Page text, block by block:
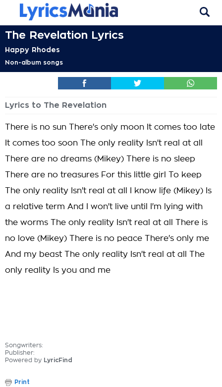
The Revelation Lyrics
Happy Rhodes
Non-album songs
Lyrics to The Revelation
There is no sun There's only moon It comes too late
It comes too soon The only reality Isn't real at all
There are no dreams (Mikey) There is no sleep
There are no treasures For this little girl To keep
The only reality Isn't real at all I know life (Mikey) Is
a relative term And I won't live until I'm lying with
the worms The only reality Isn't real at all There is
no love (Mikey) There is no peace There's only me
And my beast The only reality Isn't real at all The
only reality Is you and me
Songwriters:
Publisher:
Powered by LyricFind
Print